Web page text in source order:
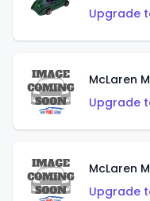
Upgrade
McLaren
Upgrade
Upgrade